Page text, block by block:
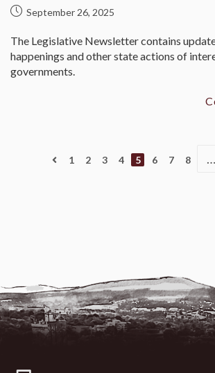
September 26, 2025
The Legislative Newsletter contains
happenings and other state actions of
governments.
1 2 3 4 5 6 7 8 …